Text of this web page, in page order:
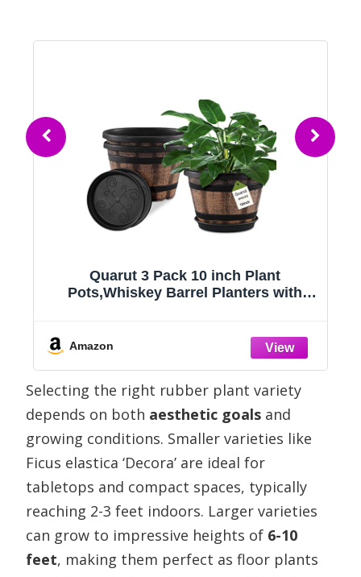
Quarut 3 Pack 10 inch Plant
Pots,Whiskey Barrel Planters with
Barrel Design, for Indoor & Outdoor
Garden Home Plants (Brown)
Amazon
Selecting the right rubber plant variety
depends on both aesthetic goals and
growing conditions. Smaller varieties like
Ficus elastica ‘Decora’ are ideal for
tabletops and compact spaces, typically
reaching 2-3 feet indoors. Larger varieties
can grow to impressive heights of 6-10
feet, making them perfect as floor plants